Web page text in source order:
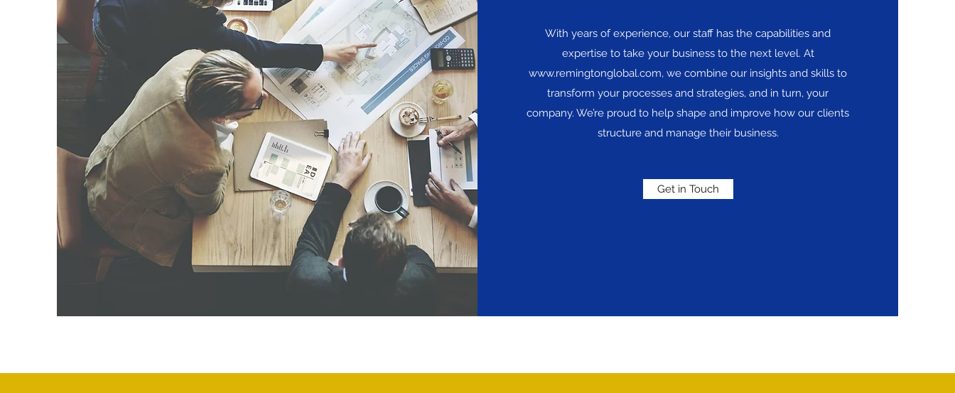
With years of experience, our staff has the capabilities and
expertise to take your business to the next level. At
www.remingtonglobal.com, we combine our insights and skills to
transform your processes and strategies, and in turn, your
company. We’re proud to help shape and improve how our clients
structure and manage their business.
Get in Touch